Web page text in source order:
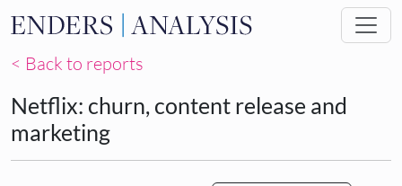
Skip to main content
< Back to reports
Netflix: churn, content release and
marketing